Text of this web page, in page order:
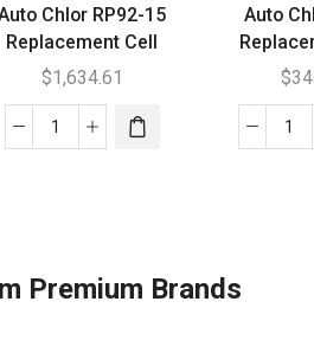
Chlor RP92-15
Replacement Cell
$1,634.61
Auto
Cell
Auto
$
Premium Brands